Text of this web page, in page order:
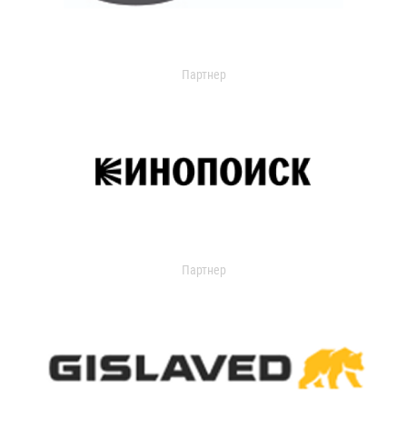
Партнер
Партнер